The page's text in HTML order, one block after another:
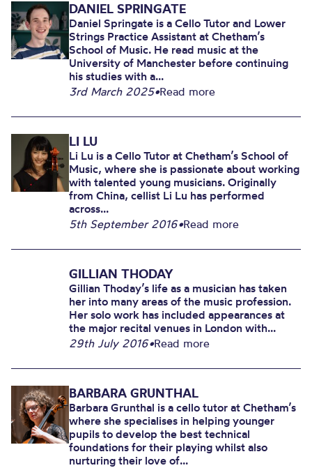
DANIEL SPRINGATE
Daniel Springate is a Cello Tutor and Lower
Strings Practice Assistant at Chetham’s
School of Music. He read music at the
University of Manchester before continuing
his studies with a...
3rd March 2025•Read more
LI LU
Li Lu is a Cello Tutor at Chetham’s School of
Music, where she is passionate about working
with talented young musicians. Originally
from China, cellist Li Lu has performed
across...
5th September 2016•Read more
GILLIAN THODAY
Gillian Thoday’s life as a musician has taken
her into many areas of the music profession.
Her solo work has included appearances at
the major recital venues in London with...
29th July 2016•Read more
BARBARA GRUNTHAL
Barbara Grunthal is a cello tutor at Chetham’s
where she specialises in helping younger
pupils to develop the best technical
foundations for their playing whilst also
nurturing their love of...